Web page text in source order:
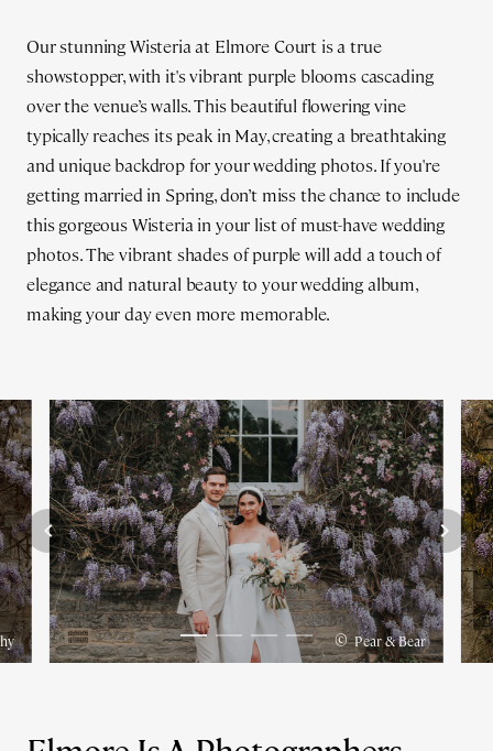
Our stunning Wisteria at Elmore Court is a true
showstopper, with it's vibrant purple blooms cascading
over the venue’s walls. This beautiful flowering vine
typically reaches its peak in May, creating a breathtaking
and unique backdrop for your wedding photos. If you're
getting married in Spring, don’t miss the chance to include
this gorgeous Wisteria in your list of must-have wedding
photos. The vibrant shades of purple will add a touch of
elegance and natural beauty to your wedding album,
making your day even more memorable.
©Pear & Bear